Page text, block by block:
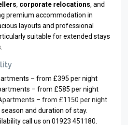
, corporate relocations, and
premium accommodation in
layouts and professional
suitable for extended stays
– from £395 per night
– from £585 per night
– from £1150 per night
and duration of stay.
call us on 01923 451180.